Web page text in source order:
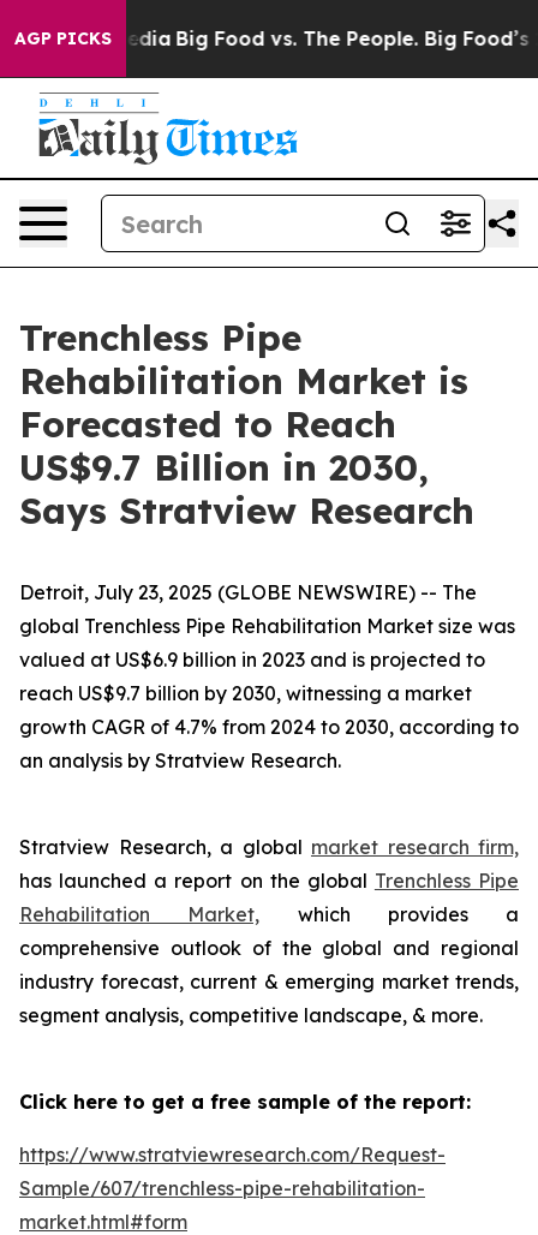
AGP PICKS
Media Big Food vs. The People. Big Food’s 239
Trenchless Pipe
Rehabilitation Market is
Forecasted to Reach
US$9.7 Billion in 2030,
Says Stratview Research
Detroit, July 23, 2025 (GLOBE NEWSWIRE) -- The
global Trenchless Pipe Rehabilitation Market size was
valued at US$6.9 billion in 2023 and is projected to
reach US$9.7 billion by 2030, witnessing a market
growth CAGR of 4.7% from 2024 to 2030, according to
an analysis by Stratview Research.
Stratview Research, a global market research firm,
has launched a report on the global Trenchless Pipe
Rehabilitation Market, which provides a
comprehensive outlook of the global and regional
industry forecast, current & emerging market trends,
segment analysis, competitive landscape, & more.
Click here to get a free sample of the report:
https://www.stratviewresearch.com/Request-
Sample/607/trenchless-pipe-rehabilitation-
market.html#form